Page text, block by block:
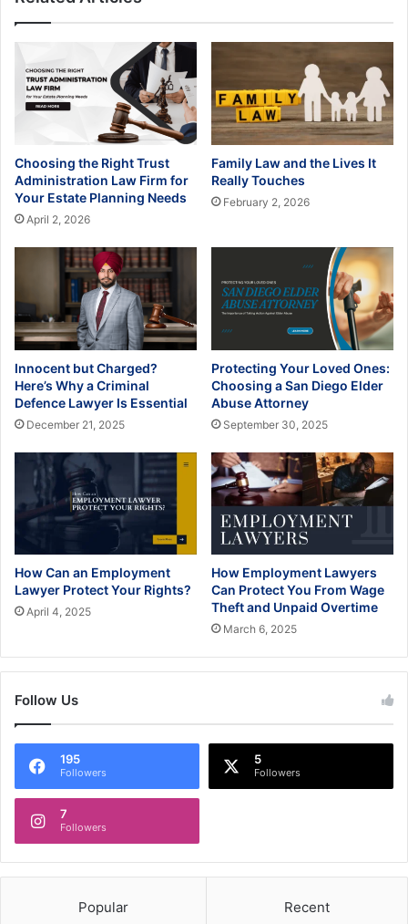
Choosing the Right Trust
Administration Law Firm for
Your Estate Planning Needs
April 2, 2026
Family Law and the Lives It
Really Touches
February 2, 2026
Innocent but Charged?
Here’s Why a Criminal
Defence Lawyer Is Essential
December 21, 2025
Protecting Your Loved Ones:
Choosing a San Diego Elder
Abuse Attorney
September 30, 2025
How Can an Employment
Lawyer Protect Your Rights?
April 4, 2025
How Employment Lawyers
Can Protect You From Wage
Theft and Unpaid Overtime
March 6, 2025
Follow Us
195
Followers
5
Followers
7
Followers
Popular Recent